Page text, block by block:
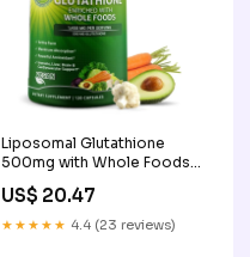
Liposomal Glutathione
500mg with Whole Foods,
Antioxidant & Immune
Support, Supplements
Studio 120Ct
US$ 20.47
★★★★★ 4.4 (23 reviews)